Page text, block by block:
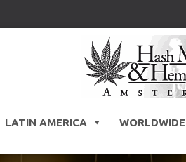
LATIN AMERICA WORLDWIDE